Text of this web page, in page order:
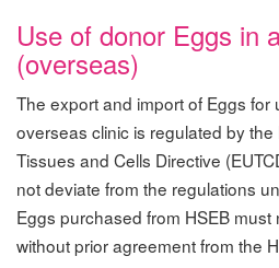
Use of donor Eggs in
(overseas)
The export and import of Eggs for
overseas clinic is regulated by
Tissues and Cells Directive
not deviate from the regulations
Eggs purchased from HSEB
without prior agreement from the